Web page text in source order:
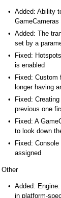
Added: Ability
GameCameras
Added: The
set by a
Fixed:
is enabled
Fixed: Custom
longer having
Fixed:
previous one
Fixed: A
to look down
Fixed: Console
assigned
Other
Added:
in platform-